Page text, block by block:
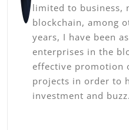
limited to business,
blockchain, among
years, I have been
enterprises in the
effective promotion
projects in order to
investment and buzz.